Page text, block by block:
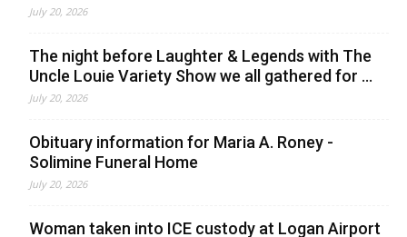
July 20, 2026
The night before Laughter & Legends with The
Uncle Louie Variety Show we all gathered for ...
July 20, 2026
Obituary information for Maria A. Roney -
Solimine Funeral Home
July 20, 2026
Woman taken into ICE custody at Logan Airport